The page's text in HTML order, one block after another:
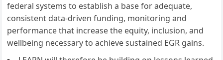
federal systems to establish a base for adequate,
consistent data-driven funding, monitoring and
performance that increase the equity, inclusion, and
wellbeing necessary to achieve sustained EGR gains.